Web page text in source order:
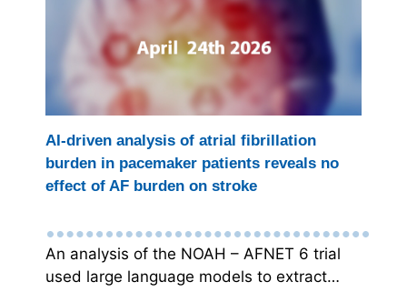
AI-driven analysis of atrial fibrillation
burden in pacemaker patients reveals no
effect of AF burden on stroke
An analysis of the NOAH – AFNET 6 trial
used large language models to extract…